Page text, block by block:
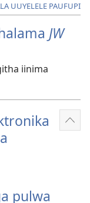
UUYELELE PAUFUPI
JW
iinima
pulwa